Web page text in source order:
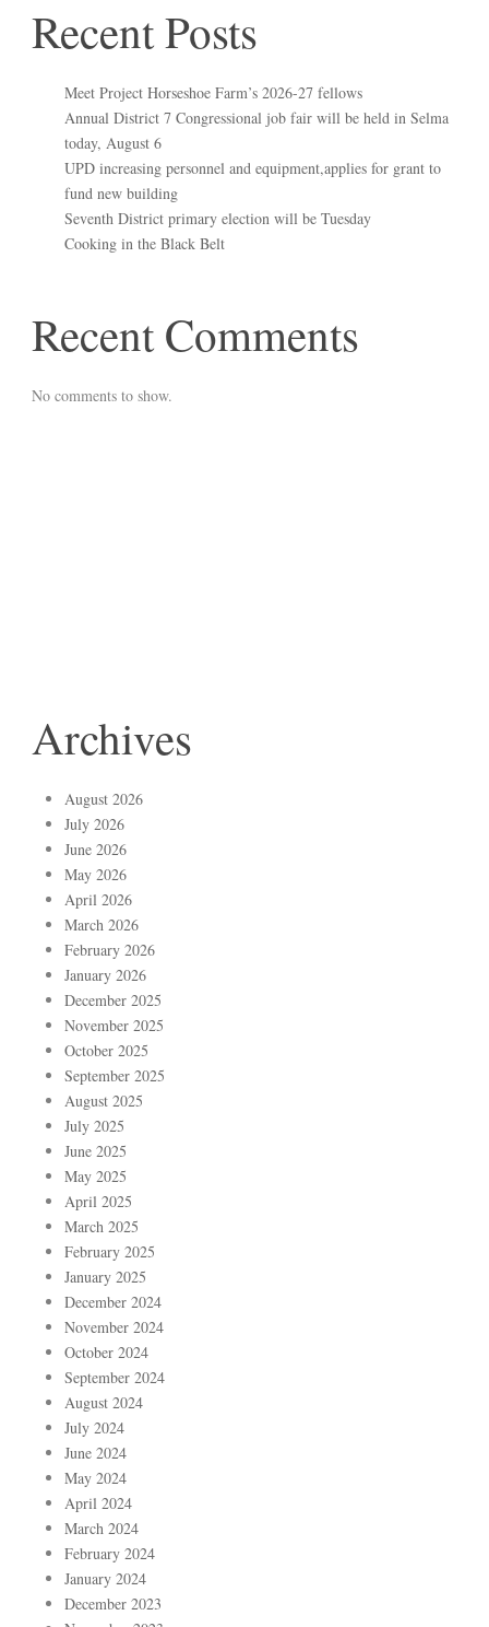
Recent Posts
Meet Project Horseshoe Farm’s 2026-27 fellows
Annual District 7 Congressional job fair will be held in Selma
today, August 6
UPD increasing personnel and equipment,applies for grant to
fund new building
Seventh District primary election will be Tuesday
Cooking in the Black Belt
Recent Comments
No comments to show.
Archives
August 2026
July 2026
June 2026
May 2026
April 2026
March 2026
February 2026
January 2026
December 2025
November 2025
October 2025
September 2025
August 2025
July 2025
June 2025
May 2025
April 2025
March 2025
February 2025
January 2025
December 2024
November 2024
October 2024
September 2024
August 2024
July 2024
June 2024
May 2024
April 2024
March 2024
February 2024
January 2024
December 2023